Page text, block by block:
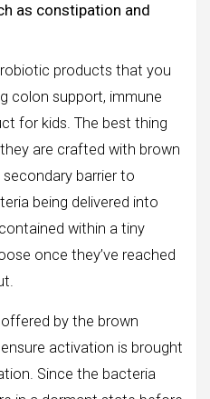
as constipation and
products that you
colon support, immune
for kids. The best thing
are crafted with brown
barrier to
being delivered into
within a tiny
once they’ve reached
by the brown
activation is brought
Since the bacteria